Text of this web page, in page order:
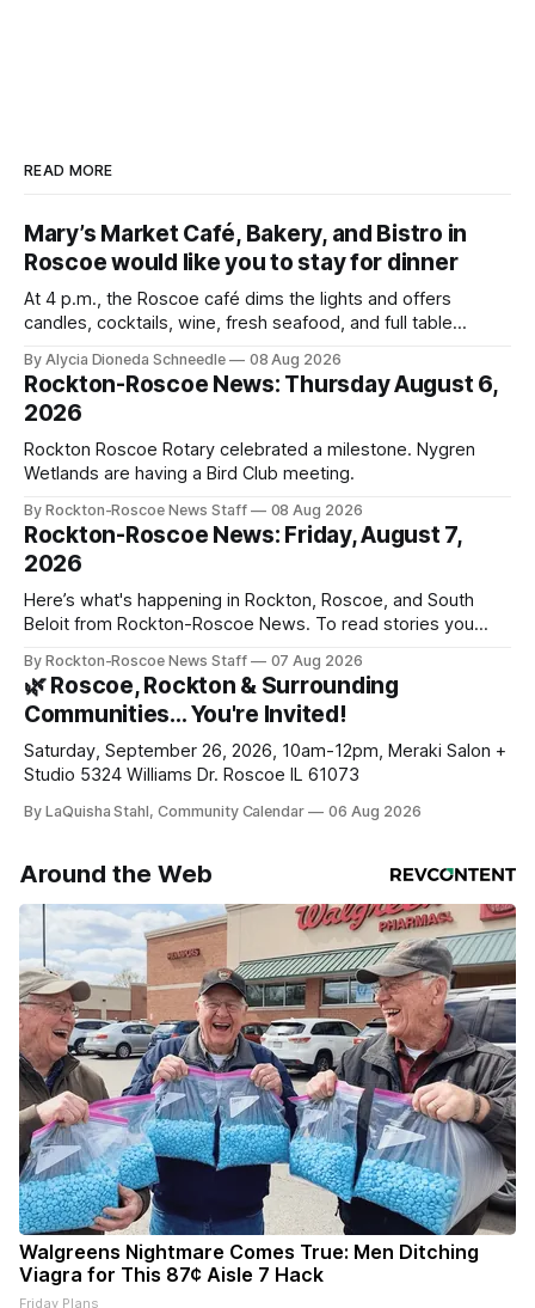
READ MORE
Mary’s Market Café, Bakery, and Bistro in
Roscoe would like you to stay for dinner
At 4 p.m., the Roscoe café dims the lights and offers
candles, cocktails, wine, fresh seafood, and full table
By Alycia Dioneda Schneedle 08 Aug 2026
Rockton-Roscoe News: Thursday August 6,
2026
Rockton Roscoe Rotary celebrated a milestone. Nygren
Wetlands are having a Bird Club meeting.
By Rockton-Roscoe News Staff 08 Aug 2026
Rockton-Roscoe News: Friday, August 7,
2026
Here’s what's happening in Rockton, Roscoe, and South
Beloit from Rockton-Roscoe News. To read stories you
daily or weekly delivery of our free newsletters. Manage
your subscriptions and donations online - donors can read
ad-
By Rockton-Roscoe News Staff 07 Aug 2026
🌿 Roscoe, Rockton & Surrounding
Communities… You're Invited!
Saturday, September 26, 2026, 10am-12pm, Meraki Salon +
Studio 5324 Williams Dr. Roscoe IL 61073
By LaQuisha Stahl, Community Calendar 06 Aug 2026
Around the Web
Walgreens Nightmare Comes True: Men Ditching
Viagra for This 87¢ Aisle 7 Hack
Friday Plans